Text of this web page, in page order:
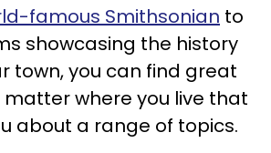
famous Smithsonian to
showcasing the history
town, you can find great
where you live that
about a range of topics.